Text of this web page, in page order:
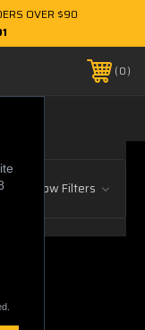
OVER $90
0
Show Filters